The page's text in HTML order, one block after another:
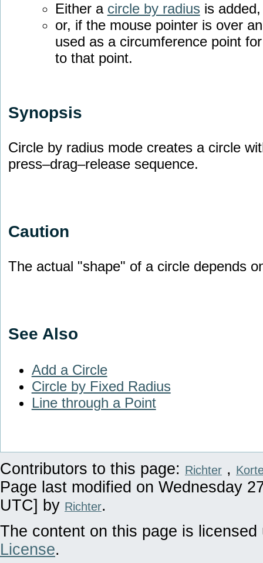
Either a circle by radius is added,
or, if the mouse pointer is over
used as a circumference point
to that point.
Synopsis
Circle by radius mode creates a circle
press–drag–release sequence.
Caution
The actual "shape" of a circle depends
See Also
Add a Circle
Circle by Fixed Radius
Line through a Point
Contributors to this page: Richter ,
Page last modified on Wednesday
UTC] by Richter.
The content on this page is
License.